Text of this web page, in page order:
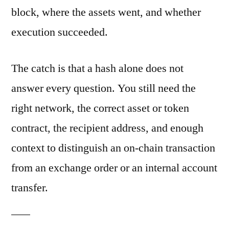
block, where the assets went, and whether
execution succeeded.
The catch is that a hash alone does not
answer every question. You still need the
right network, the correct asset or token
contract, the recipient address, and enough
context to distinguish an on-chain transaction
from an exchange order or an internal account
transfer.